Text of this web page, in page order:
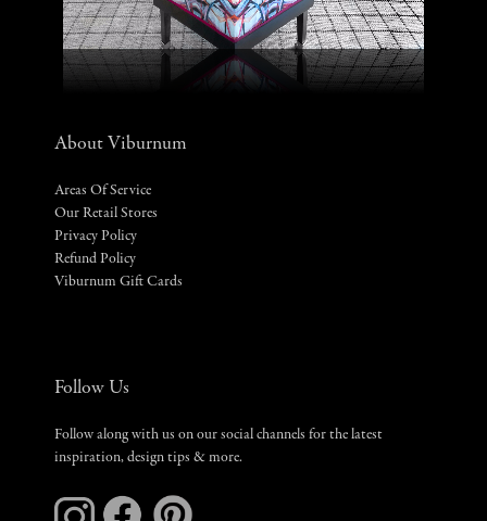
About Viburnum
Areas Of Service
Our Retail Stores
Privacy Policy
Refund Policy
Viburnum Gift Cards
Follow Us
Follow along with us on our social channels for the latest
inspiration, design tips & more.